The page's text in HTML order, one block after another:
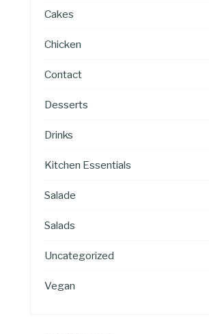
Cakes
Chicken
Contact
Desserts
Drinks
Kitchen Essentials
Salade
Salads
Uncategorized
Vegan